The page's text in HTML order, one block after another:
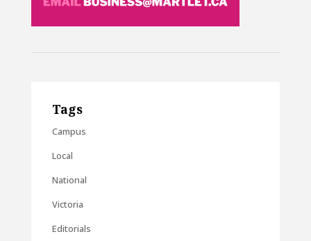
Tags
Campus
Local
National
Victoria
Editorials